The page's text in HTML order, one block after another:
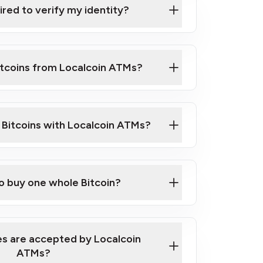
address
to verify my identity?
from Localcoin ATMs?
Video on How to Buy Bitcoin at Our
with Localcoin ATMs?
our map
buy one whole Bitcoin?
are accepted by Localcoin
ATMs?